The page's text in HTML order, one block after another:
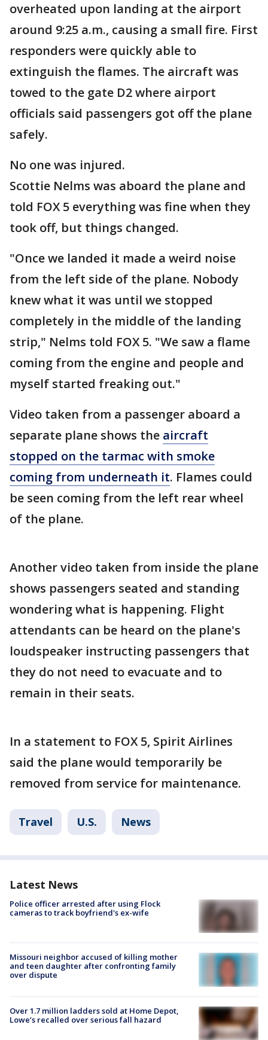
overheated upon landing at the airport
around 9:25 a.m., causing a small fire. First
responders were quickly able to
extinguish the flames. The aircraft was
towed to the gate D2 where airport
officials said passengers got off the plane
safely.
No one was injured.
Scottie Nelms was aboard the plane and
told FOX 5 everything was fine when they
took off, but things changed.
"Once we landed it made a weird noise
from the left side of the plane. Nobody
knew what it was until we stopped
completely in the middle of the landing
strip," Nelms told FOX 5. "We saw a flame
coming from the engine and people and
myself started freaking out."
Video taken from a passenger aboard a
separate plane shows the aircraft
stopped on the tarmac with smoke
coming from underneath it. Flames could
be seen coming from the left rear wheel
of the plane.
Another video taken from inside the plane
shows passengers seated and standing
wondering what is happening. Flight
attendants can be heard on the plane's
loudspeaker instructing passengers that
they do not need to evacuate and to
remain in their seats.
In a statement to FOX 5, Spirit Airlines
said the plane would temporarily be
removed from service for maintenance.
Travel U.S. News
Latest News
Police officer arrested after using Flock
cameras to track boyfriend's ex-wife
Missouri neighbor accused of killing mother
and teen daughter after confronting family
over dispute
Over 1.7 million ladders sold at Home Depot,
Lowe’s recalled over serious fall hazard